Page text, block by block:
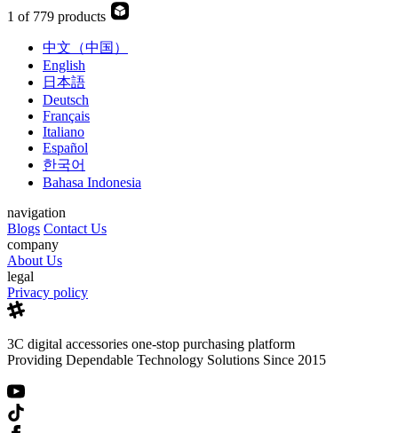
1 of 779 products
中文（中国）
English
日本語
Deutsch
Français
Italiano
Español
한국어
Bahasa Indonesia
navigation
Blogs Contact Us
company
About Us
legal
Privacy policy
3C digital accessories one-stop purchasing platform
Providing Dependable Technology Solutions Since 2015